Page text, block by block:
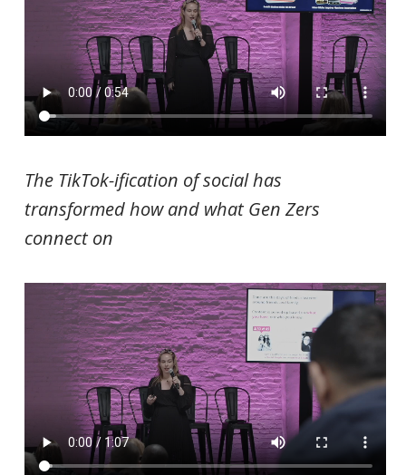
The TikTok-ification of social has
transformed how and what Gen Zers
connect on